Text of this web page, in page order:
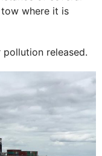
where it is
released.